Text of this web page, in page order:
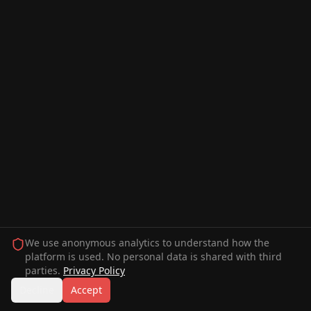
We use anonymous analytics to understand how the
platform is used. No personal data is shared with third
parties. Privacy Policy
Accept